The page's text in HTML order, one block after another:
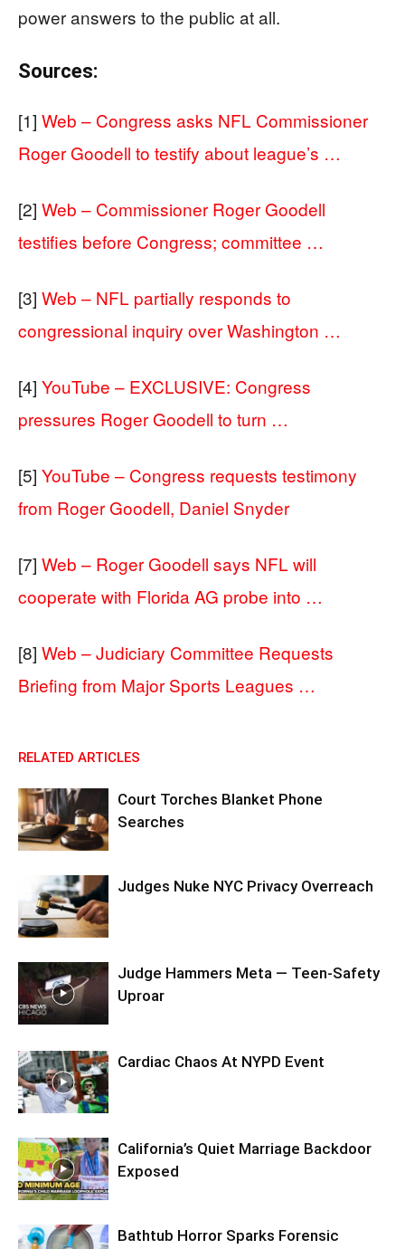
power answers to the public at all.
Sources:
[1] Web – Congress asks NFL Commissioner
Roger Goodell to testify about league’s …
[2] Web – Commissioner Roger Goodell
testifies before Congress; committee …
[3] Web – NFL partially responds to
congressional inquiry over Washington …
[4] YouTube – EXCLUSIVE: Congress
pressures Roger Goodell to turn …
[5] YouTube – Congress requests testimony
from Roger Goodell, Daniel Snyder
[7] Web – Roger Goodell says NFL will
cooperate with Florida AG probe into …
[8] Web – Judiciary Committee Requests
Briefing from Major Sports Leagues …
RELATED ARTICLES
Court Torches Blanket Phone
Searches
Judges Nuke NYC Privacy Overreach
Judge Hammers Meta — Teen-Safety
Uproar
Cardiac Chaos At NYPD Event
California’s Quiet Marriage Backdoor
Exposed
Bathtub Horror Sparks Forensic